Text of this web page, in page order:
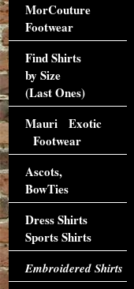
MorCouture
Footwear
Find Shirts
by Size
(Last Ones)
Mauri Exotic
Footwear
Ascots,
BowTies
Dress Shirts
Sports Shirts
Embroidered Shirts